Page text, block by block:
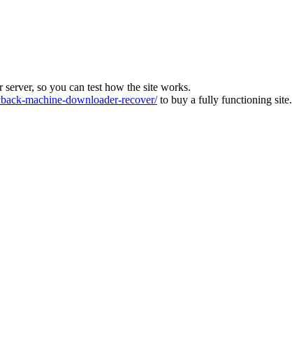
so you can test how the site works.
machine-downloader-recover/to buy a fully functioning site.